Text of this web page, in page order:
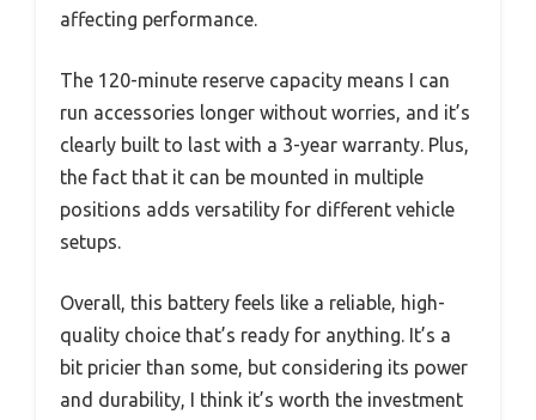
affecting performance.
The 120-minute reserve capacity means I can
run accessories longer without worries, and it’s
clearly built to last with a 3-year warranty. Plus,
the fact that it can be mounted in multiple
positions adds versatility for different vehicle
setups.
Overall, this battery feels like a reliable, high-
quality choice that’s ready for anything. It’s a
bit pricier than some, but considering its power
and durability, I think it’s worth the investment